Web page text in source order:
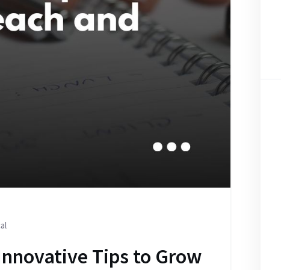
Tips to Grow